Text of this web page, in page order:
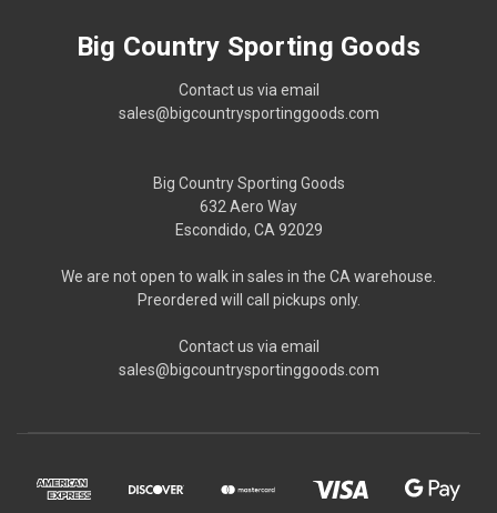
Big Country Sporting Goods
Contact us via email
sales@bigcountrysportinggoods.com
Big Country Sporting Goods
632 Aero Way
Escondido, CA 92029
We are not open to walk in sales in the CA warehouse.
Preordered will call pickups only.
Contact us via email
sales@bigcountrysportinggoods.com